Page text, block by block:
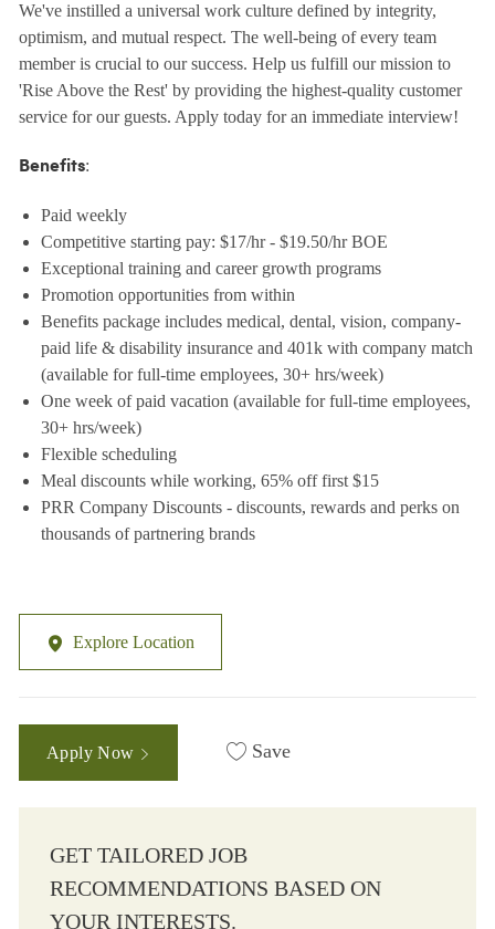
We've instilled a universal work culture defined by integrity,
optimism, and mutual respect. The well-being of every team
member is crucial to our success. Help us fulfill our mission to
'Rise Above the Rest' by providing the highest-quality customer
service for our guests. Apply today for an immediate interview!
Benefits:
Paid weekly
Competitive starting pay: $17/hr - $19.50/hr BOE
Exceptional training and career growth programs
Promotion opportunities from within
Benefits package includes medical, dental, vision, company-
paid life & disability insurance and 401k with company match
(available for full-time employees, 30+ hrs/week)
One week of paid vacation (available for full-time employees,
30+ hrs/week)
Flexible scheduling
Meal discounts while working, 65% off first $15
PRR Company Discounts - discounts, rewards and perks on
thousands of partnering brands
Explore Location
Apply Now Save
GET TAILORED JOB
RECOMMENDATIONS BASED ON
YOUR INTERESTS.